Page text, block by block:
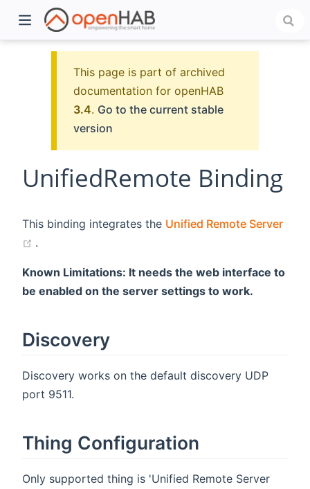
This page is part of archived
documentation for openHAB
3.4. Go to the current stable
version
UnifiedRemote Binding
This binding integrates the Unified Remote Server
(opens new window)
.
Known Limitations: It needs the web interface to
be enabled on the server settings to work.
Discovery
Discovery works on the default discovery UDP
port 9511.
Thing Configuration
Only supported thing is 'Unified Remote Server